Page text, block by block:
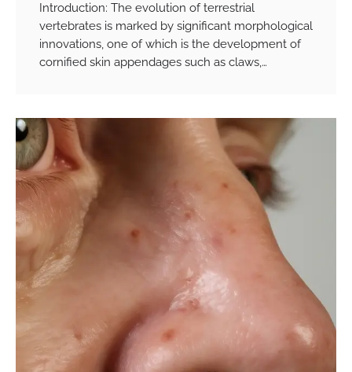
Introduction: The evolution of terrestrial
vertebrates is marked by significant morphological
innovations, one of which is the development of
cornified skin appendages such as claws,…